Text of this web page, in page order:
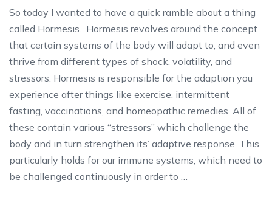
So today I wanted to have a quick ramble about a thing
called Hormesis. Hormesis revolves around the concept
that certain systems of the body will adapt to, and even
thrive from different types of shock, volatility, and
stressors. Hormesis is responsible for the adaption you
experience after things like exercise, intermittent
fasting, vaccinations, and homeopathic remedies. All of
these contain various “stressors” which challenge the
body and in turn strengthen its’ adaptive response. This
particularly holds for our immune systems, which need to
be challenged continuously in order to …